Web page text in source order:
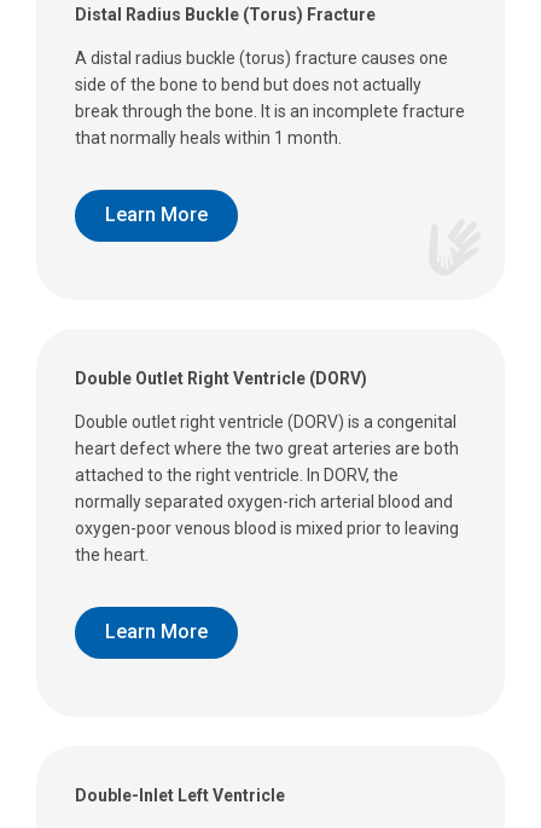
Distal Radius Buckle (Torus) Fracture
A distal radius buckle (torus) fracture causes one
side of the bone to bend but does not actually
break through the bone. It is an incomplete fracture
that normally heals within 1 month.
Learn More
Double Outlet Right Ventricle (DORV)
Double outlet right ventricle (DORV) is a congenital
heart defect where the two great arteries are both
attached to the right ventricle. In DORV, the
normally separated oxygen-rich arterial blood and
oxygen-poor venous blood is mixed prior to leaving
the heart.
Learn More
Double-Inlet Left Ventricle